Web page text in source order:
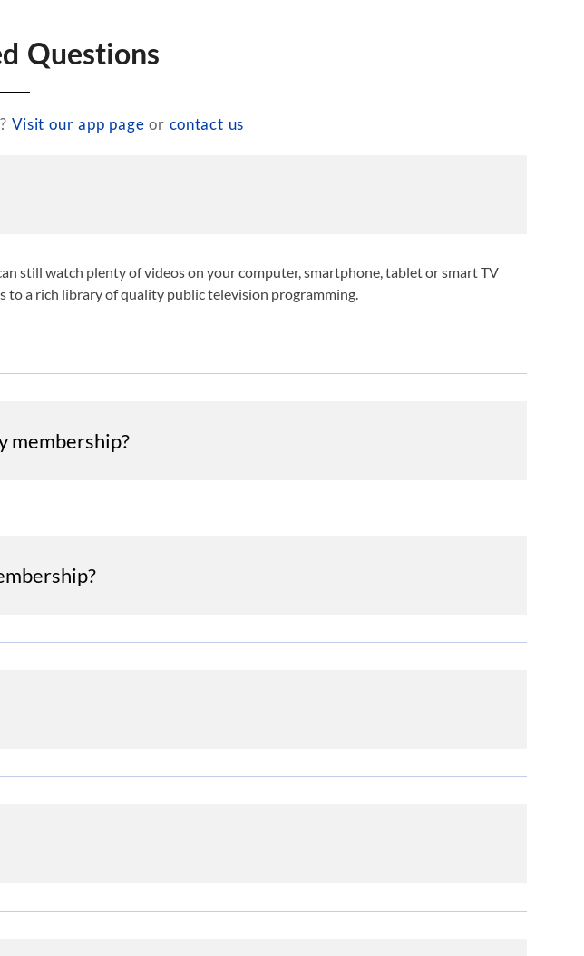
Questions
Visit our app page or contact us
still watch plenty of videos on your computer, smartphone, tablet or smart TV
to a rich library of quality public television programming.
membership?